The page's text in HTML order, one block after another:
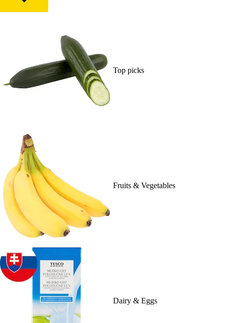
Top picks
Fruits & Vegetables
Dairy & Eggs